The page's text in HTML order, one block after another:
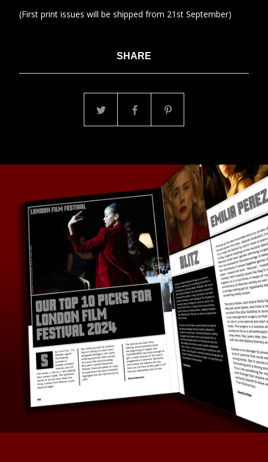
(First print issues will be shipped from 21st September)
SHARE